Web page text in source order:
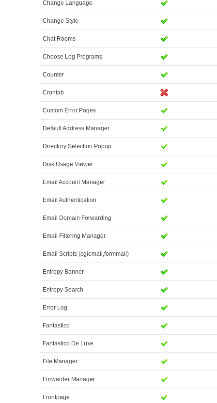
Change Language
Change Style
Chat Rooms
Choose Log Programs
Counter
Crontab
Custom Error Pages
Default Address Manager
Directory Selection Popup
Disk Usage Viewer
Email Account Manager
Email Authentication
Email Domain Forwarding
Email Filtering Manager
Email Scripts (cgiemail,formmail)
Entropy Banner
Entropy Search
Error Log
Fantastico
Fantastico De Luxe
File Manager
Forwarder Manager
Frontpage